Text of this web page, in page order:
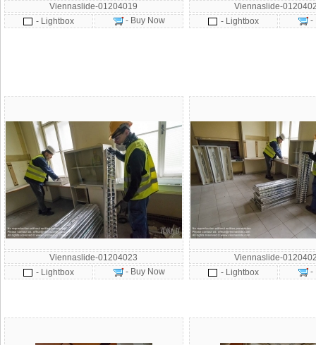
Viennaslide-01204019
- Lightbox
- Buy Now
Viennaslide-
- Lightbox
-
Viennaslide-01204023
- Lightbox
- Buy Now
Viennaslide-
- Lightbox
-